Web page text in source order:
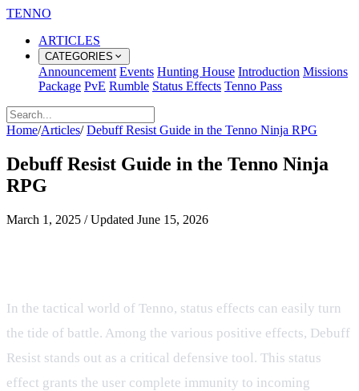
TENNO
ARTICLES
CATEGORIES
Announcement Events Hunting House Introduction Missions
Package PvE Rumble Status Effects Tenno Pass
Home/Articles/ Debuff Resist Guide in the Tenno Ninja RPG
Debuff Resist Guide in the Tenno Ninja
RPG
March 1, 2025 / Updated June 15, 2026
In the tactical world of Tenno, status effects can easily turn
the tide of battle. Among the various positive effects, Debuff
Resist stands out as a critical defensive tool. This status
effect grants the user complete immunity to incoming